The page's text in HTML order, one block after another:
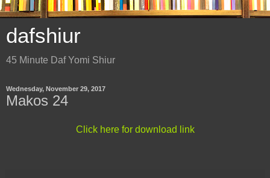
dafshiur
45 Minute Daf Yomi Shiur
Wednesday, November 29, 2017
Makos 24
Click here for download link